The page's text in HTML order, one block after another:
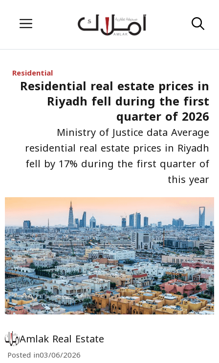
Menu
Residential
Residential real estate prices in
Riyadh fell during the first
quarter of 2026
Ministry of Justice data Average
residential real estate prices in Riyadh
fell by 17% during the first quarter of
this year
Amlak Real Estate
Posted in03/06/2026